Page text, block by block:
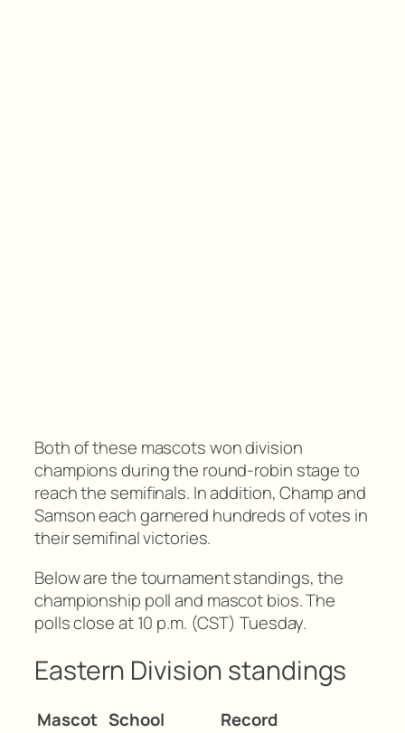
Both of these mascots won division
champions during the round-robin stage to
reach the semifinals. In addition, Champ and
Samson each garnered hundreds of votes in
their semifinal victories.
Below are the tournament standings, the
championship poll and mascot bios. The
polls close at 10 p.m. (CST) Tuesday.
Eastern Division standings
Mascot School
Record